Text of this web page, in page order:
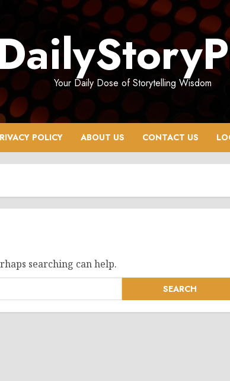
Your Daily Dose of Storytelling Wisdom
POLICY ABOUT US CONTACT US
searching can help.